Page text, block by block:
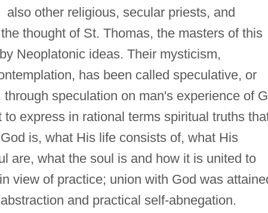
also other religious, secular priests, and
thought of St. Thomas, the masters of this
Neoplatonic ideas. Their mysticism,
has been called speculative, or
speculation on man's experience of
express in rational terms spiritual truths
is, what His life consists of, what His
are, what the soul is and how it is united to
view of practice; union with God was
and practical self-abnegation.